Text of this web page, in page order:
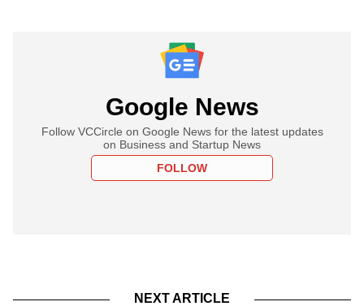
Google News
Follow VCCircle on Google News for the latest updates
on Business and Startup News
FOLLOW
NEXT ARTICLE